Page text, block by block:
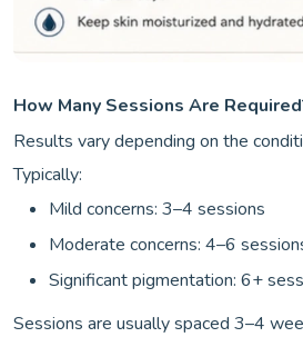
How Many Sessions Are
Results vary depending on the
Typically:
Mild concerns: 3–4 sessions
Moderate concerns: 4–6
Significant pigmentation: 6+
Sessions are usually spaced 3–4